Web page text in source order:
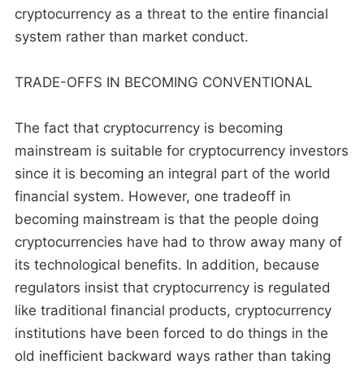
cryptocurrency as a threat to the entire financial
system rather than market conduct.
TRADE-OFFS IN BECOMING CONVENTIONAL
The fact that cryptocurrency is becoming
mainstream is suitable for cryptocurrency investors
since it is becoming an integral part of the world
financial system. However, one tradeoff in
becoming mainstream is that the people doing
cryptocurrencies have had to throw away many of
its technological benefits. In addition, because
regulators insist that cryptocurrency is regulated
like traditional financial products, cryptocurrency
institutions have been forced to do things in the
old inefficient backward ways rather than taking